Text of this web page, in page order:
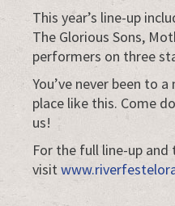
This year’s line-up
The Glorious Sons,
performers on three
You’ve never been to
place like this. Come
us!
For the full line-up
visit